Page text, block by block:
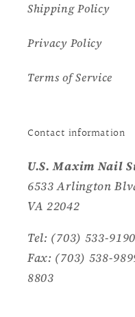
Shipping Policy
Privacy Policy
Terms of Service
Contact information
U.S. Maxim Nail
6533 Arlington
VA 22042
Tel: (703) 533-
Fax: (703) 538-
8803